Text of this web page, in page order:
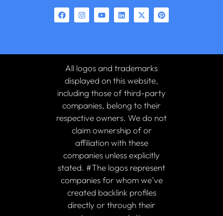
All logos and trademarks
displayed on this website,
including those of third-party
companies, belong to their
respective owners. We do not
claim ownership of or
affiliation with these
companies unless explicitly
stated. #The logos represent
companies for whom we’ve
created backlink profiles
directly or through their